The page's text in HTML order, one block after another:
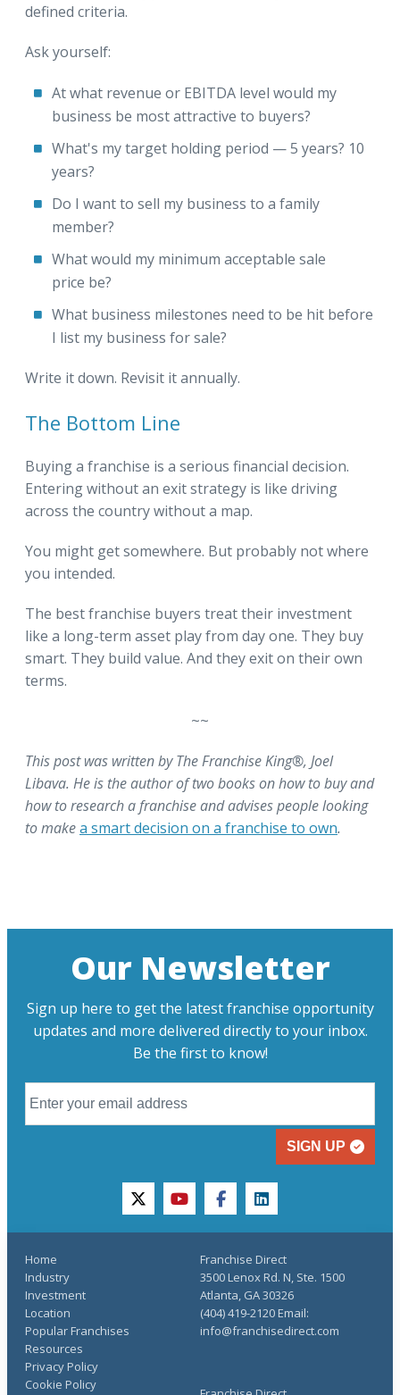
defined criteria.
Ask yourself:
At what revenue or EBITDA level would my
business be most attractive to buyers?
What's my target holding period — 5 years? 10
years?
Do I want to sell my business to a family
member?
What would my minimum acceptable sale
price be?
What business milestones need to be hit before
I list my business for sale?
Write it down. Revisit it annually.
The Bottom Line
Buying a franchise is a serious financial decision.
Entering without an exit strategy is like driving
across the country without a map.
You might get somewhere. But probably not where
you intended.
The best franchise buyers treat their investment
like a long-term asset play from day one. They buy
smart. They build value. And they exit on their own
terms.
~~
This post was written by The Franchise King®, Joel
Libava. He is the author of two books on how to buy and
how to research a franchise and advises people looking
to makea smart decision on a franchise to own.
Our Newsletter
Sign up here to get the latest franchise opportunity
updates and more delivered directly to your inbox.
Be the first to know!
SIGN UP
twitteryoutubefacebooklinkedin
Home
Industry
Investment
Location
Popular Franchises
Resources
Privacy Policy
Cookie Policy
Franchise Direct
3500 Lenox Rd. N, Ste. 1500
Atlanta, GA 30326
(404) 419-2120 Email:
info@franchisedirect.com